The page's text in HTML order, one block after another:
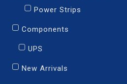
Power Strips
Components
UPS
New Arrivals